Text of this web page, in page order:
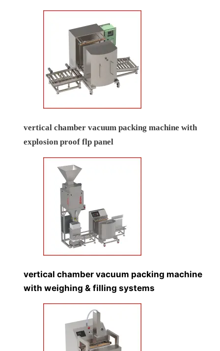
vertical chamber vacuum packing machine with
explosion proof flp panel
vertical chamber vacuum packing machine
with weighing & filling systems